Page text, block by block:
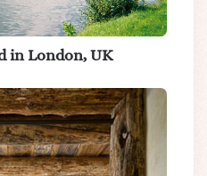
in London, UK